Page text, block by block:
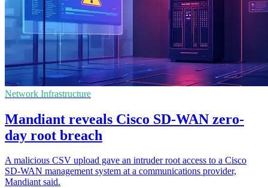
Network Infrastructure
Mandiant reveals Cisco SD-WAN zero-
day root breach
A malicious CSV upload gave an intruder root access to a Cisco
SD-WAN management system at a communications provider,
Mandiant said.